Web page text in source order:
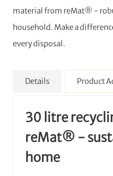
material from reMat® -
household. Make a
every disposal.
Details
30 litre
reMat® -
home
Product